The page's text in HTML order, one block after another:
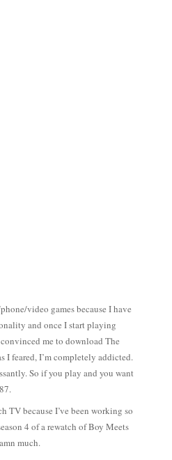
video games because I have
and once I start playing
convinced me to download The
I feared, I’m completely addicted.
So if you play and you want
TV because I’ve been working so
4 of a rewatch of Boy Meets
much.